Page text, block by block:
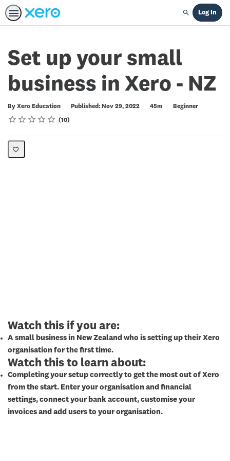
Search
Log In
Set up your small
business in Xero - NZ
By Xero Education Published: Nov 29, 2022
Duration 45m
Difficulty
Beginner
Rating
1 star
2 stars
3 stars
4 stars
5 stars
Average rating: 4.510
10 reviews
Watch this if you are:
A small business in New Zealand who is setting up their Xero
organisation for the first time.
Watch this to learn about:
Completing your setup correctly to get the most out of Xero
from the start. Enter your organisation and financial
settings, connect your bank account, customise your
invoices and add users to your organisation.